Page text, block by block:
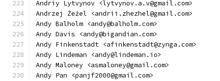
Andriy Lytvynov <lytvynov.a.v@gmail.com>
Andrzej Żeżel <andrii.zhezhel@gmail.com>
Andy Balholm <andy@balholm.com>
Andy Davis <andy@bigandian.com>
Andy Finkenstadt <afinkenstadt@zynga.com>
Andy Lindeman <andy@lindeman.io>
Andy Maloney <asmaloney@gmail.com>
Andy Pan <panjf2000@gmail.com>